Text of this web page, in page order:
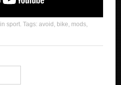
insport. Tags:avoid , bike, mods,